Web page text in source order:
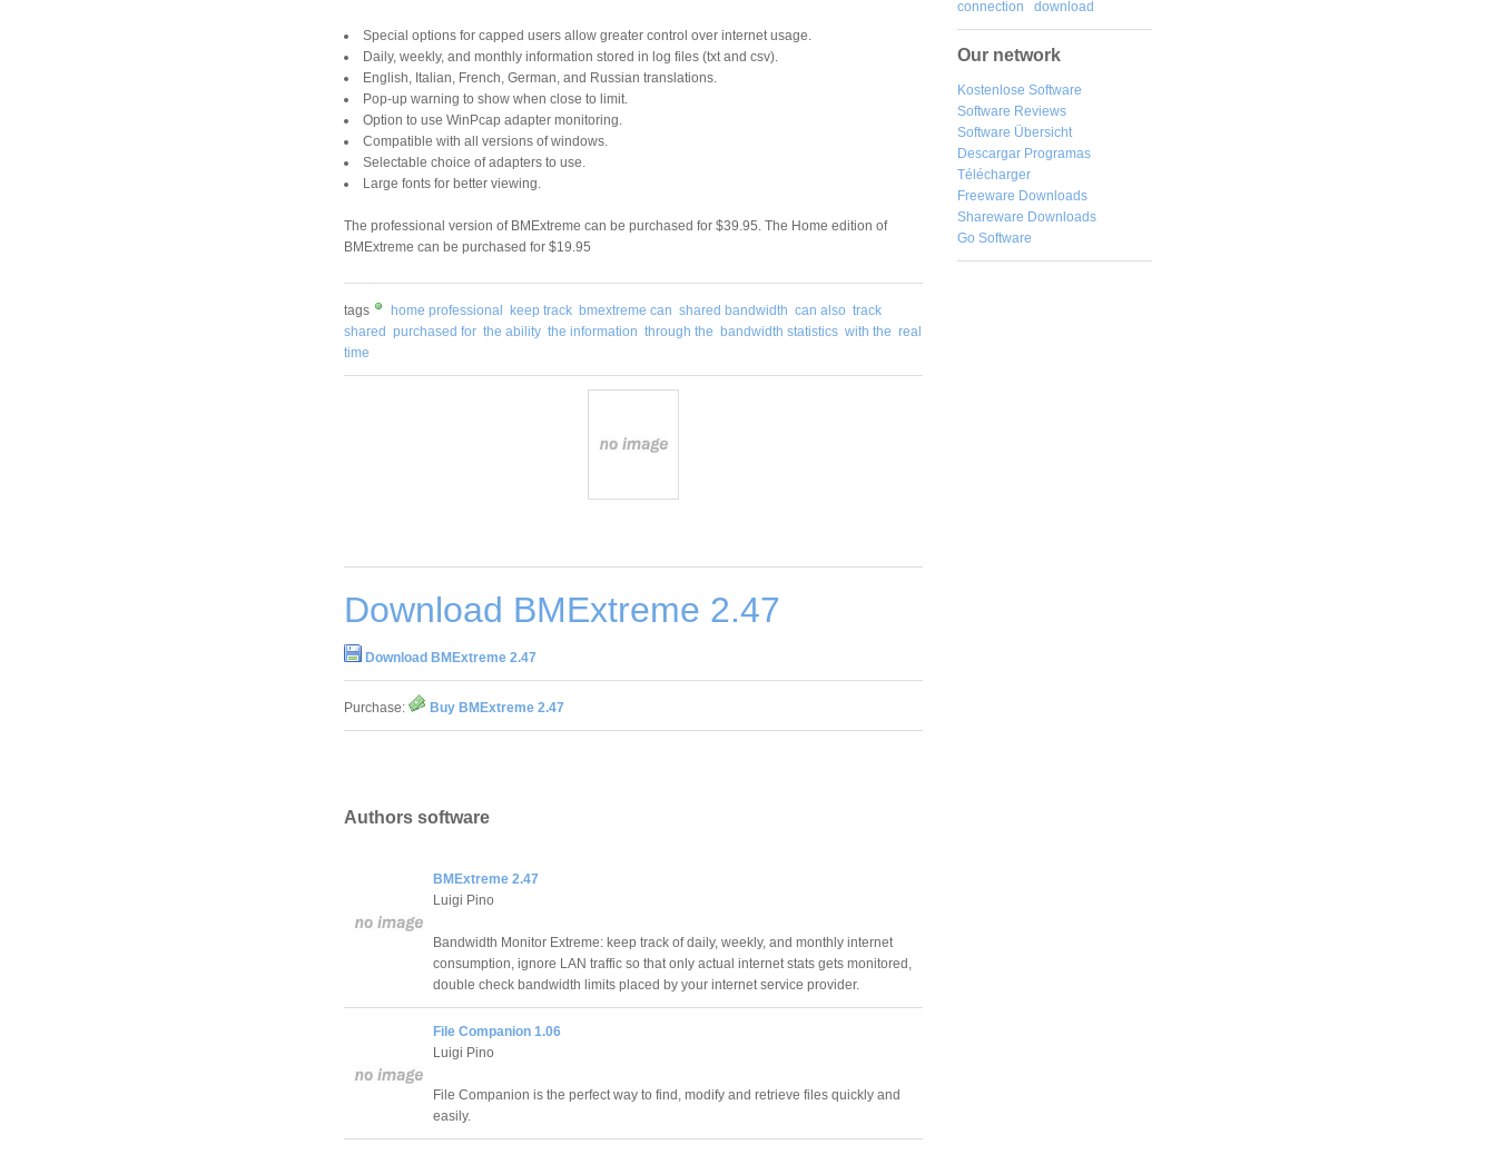
Special options for capped users allow greater control over internet usage.
Daily, weekly, and monthly information stored in log files (txt and csv).
English, Italian, French, German, and Russian translations.
Pop-up warning to show when close to limit.
Option to use WinPcap adapter monitoring.
Compatible with all versions of windows.
Selectable choice of adapters to use.
Large fonts for better viewing.
The professional version of BMExtreme can be purchased for $39.95. The Home edition of
BMExtreme can be purchased for $19.95
tags home professional keep track bmextreme can shared bandwidth can also track
shared purchased for the ability the information through the bandwidth statistics with the real
time
Download BMExtreme 2.47
Download BMExtreme 2.47
Purchase: Buy BMExtreme 2.47
Authors software
BMExtreme 2.47
Luigi Pino
Bandwidth Monitor Extreme: keep track of daily, weekly, and monthly internet
consumption, ignore LAN traffic so that only actual internet stats gets monitored,
double check bandwidth limits placed by your internet service provider.
File Companion 1.06
Luigi Pino
File Companion is the perfect way to find, modify and retrieve files quickly and
easily.
connection
download
Our network
Kostenlose Software
Software Reviews
Software Übersicht
Descargar Programas
Télécharger
Freeware Downloads
Shareware Downloads
Go Software